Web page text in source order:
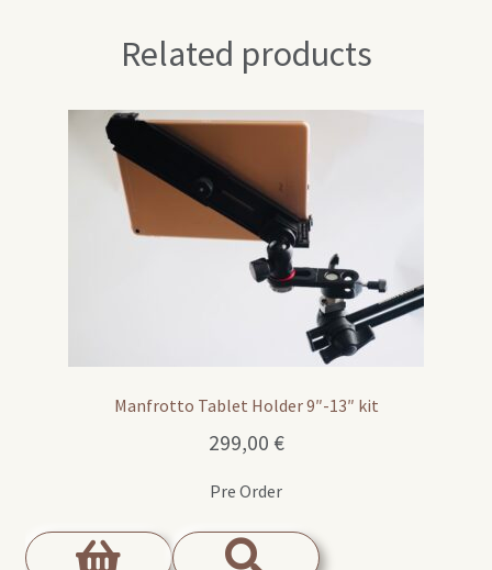
Related products
Manfrotto Tablet Holder 9″-13″ kit
299,00 €
Pre Order